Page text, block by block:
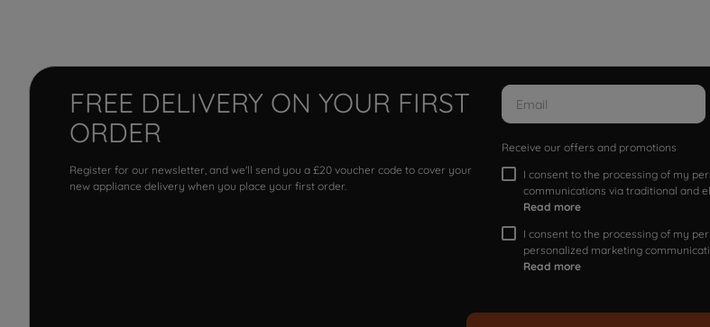
FREE DELIVERY ON YOUR FIRST
ORDER
Register for our newsletter, and we'll send you a £20 voucher code to cover your
new appliance delivery when you place your first order.
Receive our offers and promotions
I consent to the processing of my
communications via traditional and
Read more
I consent to the processing of my
personalized marketing
Read more